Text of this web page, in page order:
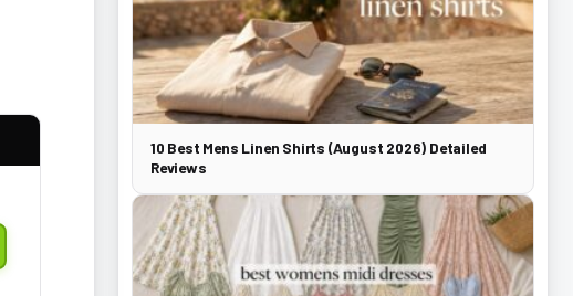
10 Best Mens Linen Shirts (August 2026) Detailed
Reviews